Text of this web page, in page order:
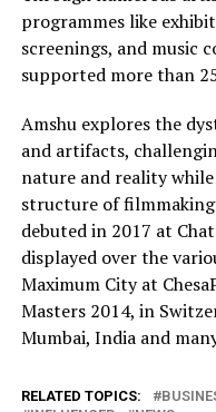
programmes like
screenings, and music
supported more than
Amshu explores the
and artifacts,
nature and reality
structure of
debuted in 2017 at
displayed over the
Maximum City at
Masters 2014, in
Mumbai, India and
RELATED TOPICS: